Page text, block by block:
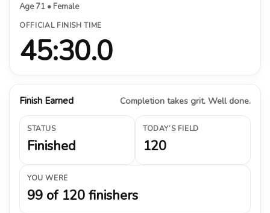
Age 71 • Female
OFFICIAL FINISH TIME
45:30.0
Finish Earned Completion takes grit. Well done.
STATUS
Finished
TODAY’S FIELD
120
YOU WERE
99 of 120 finishers